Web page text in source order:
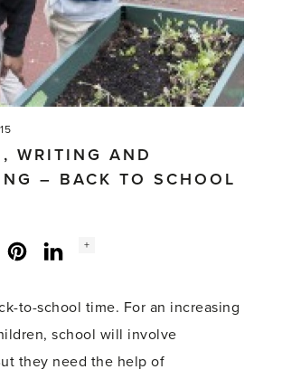
WRITING AND
– BACK TO SCHOOL
Twitter LinkedInInstagram
Social
+
to-school time. For an increasing
school will involve
they need the help of